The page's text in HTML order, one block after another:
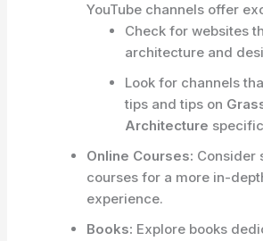
YouTube channels offer
Check for websites
architecture and
Look for channels
tips and tips on
Architecture
Online Courses: Consider
courses for a more in-
experience.
Books: Explore books